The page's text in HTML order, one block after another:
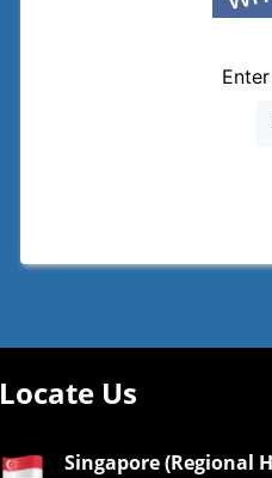
Locate Us
Singapore (Regional